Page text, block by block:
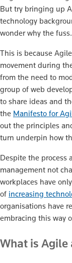
But try bringing up
technology
wonder why the fuss.
This is because
movement during
from the need to
group of web
to share ideas and
the Manifesto for
out the principles
turn underpin how
Despite the process
management not
workplaces have
of increasing
organisations have
embracing this way
What is Agile